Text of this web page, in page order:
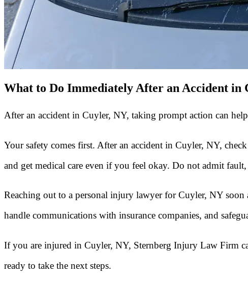
What to Do Immediately After an Accident in
After an accident in Cuyler, NY, taking prompt action can
Your safety comes first. After an accident in Cuyler, NY,
and get medical care even if you feel okay. Do not admit
Reaching out to a personal injury lawyer for Cuyler, NY
handle communications with insurance companies, and
If you are injured in Cuyler, NY, Sternberg Injury Law Firm
ready to take the next steps.